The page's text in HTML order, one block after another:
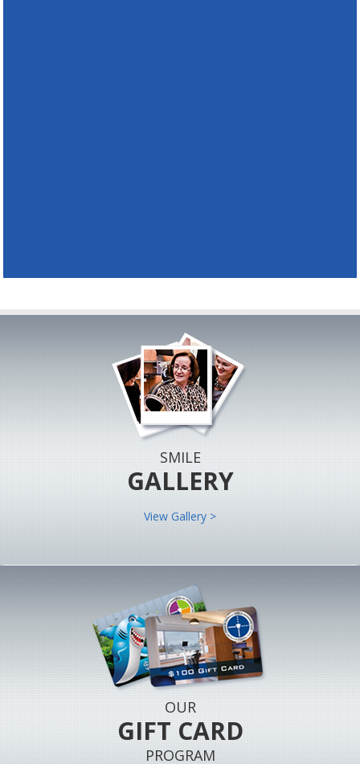
SMILE
GALLERY
View Gallery >
OUR
GIFT CARD
PROGRAM